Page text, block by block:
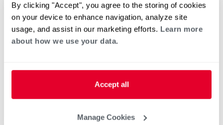
By clicking "Accept", you agree to the storing of cookies
on your device to enhance navigation, analyze site
usage, and assist in our marketing efforts. Learn more
about how we use your data.
Accept all
Manage Cookies